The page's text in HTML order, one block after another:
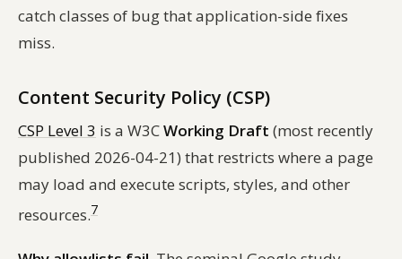
catch classes of bug that application-side fixes
miss.
Content Security Policy (CSP)
CSP Level 3 is a W3CWorking Draft (most recently
published 2026-04-21) that restricts where a page
may load and execute scripts, styles, and other
resources.7